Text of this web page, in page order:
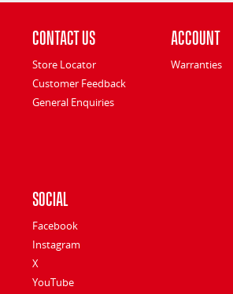
Contact Us
Store Locator
Customer Feedback
General Enquiries
Account
Warranties
Social
Facebook
Instagram
X
YouTube